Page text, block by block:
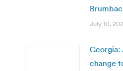
July 10,
Georgia:
change